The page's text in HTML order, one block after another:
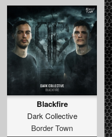
DEALER
Blackfire
Dark Collective
Border Town